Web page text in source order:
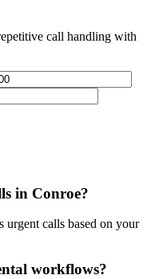
call handling with
in Conroe?
calls based on your
workflows?